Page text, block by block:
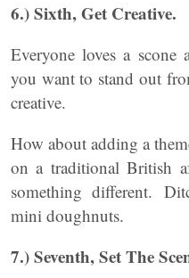
6.) Sixth, Get Creative.
Everyone loves a
you want to stand out
creative.
How about adding a
on a traditional British
something different.
mini doughnuts.
7.) Seventh, Set The